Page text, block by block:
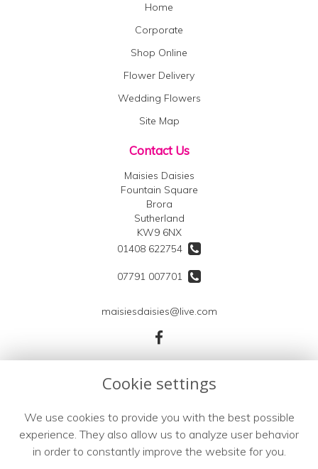
Cookie settings
We use cookies to provide you with the best possible
experience. They also allow us to analyze user behavior
in order to constantly improve the website for you.
Home
Corporate
Shop Online
Flower Delivery
Wedding Flowers
Site Map
Contact Us
Maisies Daisies
Fountain Square
Brora
Sutherland
KW9 6NX
01408 622754
07791 007701
maisiesdaisies@live.com
Terms and Conditions
Privacy Policy
Cookie Policy